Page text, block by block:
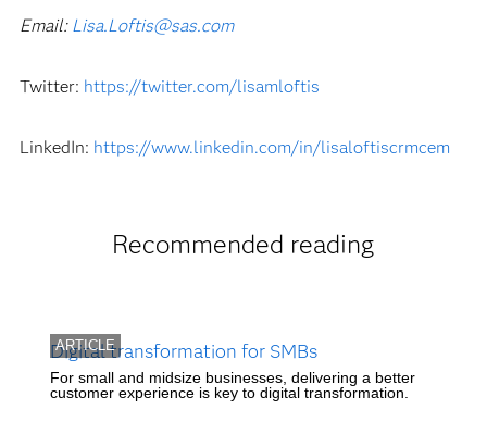
Email: Lisa.Loftis@sas.com
Twitter: https://twitter.com/lisamloftis
LinkedIn: https://www.linkedin.com/in/lisaloftiscrmcem
Recommended reading
ARTICLE
Digital transformation for SMBs
For small and midsize businesses, delivering a better
customer experience is key to digital transformation.